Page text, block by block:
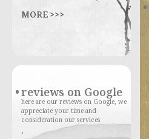
MORE >>>
reviews on Google
here are our reviews on Google, we
appreciate your time and
consideration our services
.